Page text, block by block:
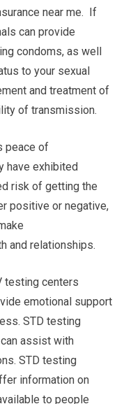
near me. If
can provide
condoms, as well
to your sexual
and treatment of
of transmission.
peace of
have exhibited
risk of getting the
positive or negative,
and relationships.
testing centers
emotional support
STD testing
assist with
STD testing
information on
to people